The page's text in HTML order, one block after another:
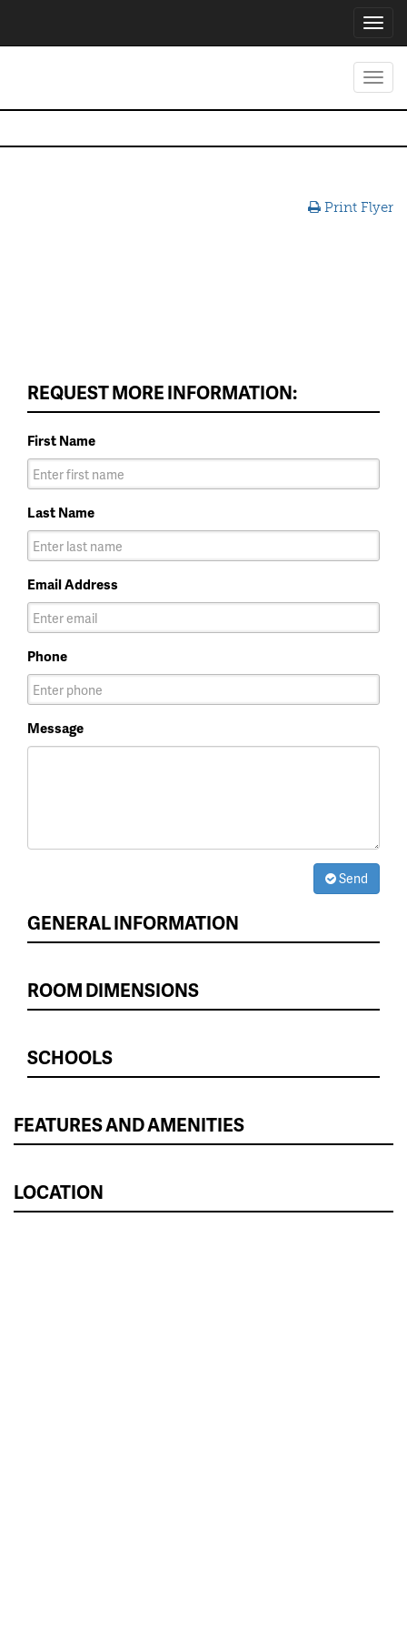
Print Flyer
REQUEST MORE INFORMATION:
First Name
Last Name
Email Address
Phone
Message
Send
GENERAL INFORMATION
ROOM DIMENSIONS
SCHOOLS
FEATURES AND AMENITIES
LOCATION